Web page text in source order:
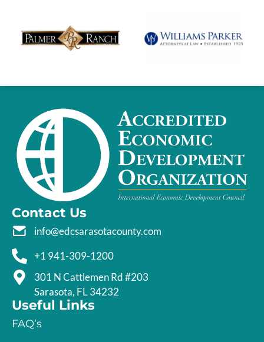
Contact Us
info@edcsarasotacounty.com
+1 941-309-1200
301 N Cattlemen Rd #203
Sarasota, FL 34232
Useful Links
FAQ’s